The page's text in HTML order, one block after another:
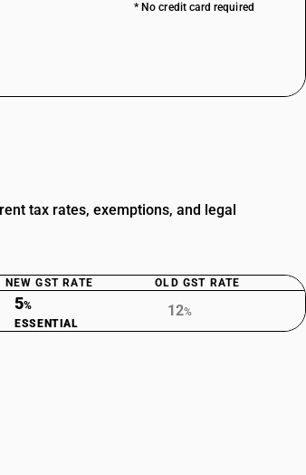
* No credit card required
tax rates, exemptions, and legal
NEW GST RATE OLD GST RATE
5%
ESSENTIAL
12%